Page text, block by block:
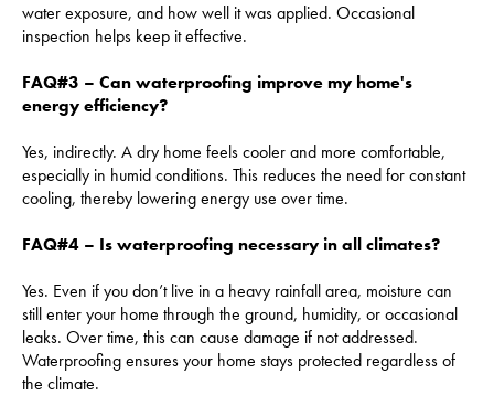
water exposure, and how well it was applied. Occasional
inspection helps keep it effective.
FAQ#3 – Can waterproofing improve my home's
energy efficiency?
Yes, indirectly. A dry home feels cooler and more comfortable,
especially in humid conditions. This reduces the need for constant
cooling, thereby lowering energy use over time.
FAQ#4 – Is waterproofing necessary in all climates?
Yes. Even if you don’t live in a heavy rainfall area, moisture can
still enter your home through the ground, humidity, or occasional
leaks. Over time, this can cause damage if not addressed.
Waterproofing ensures your home stays protected regardless of
the climate.